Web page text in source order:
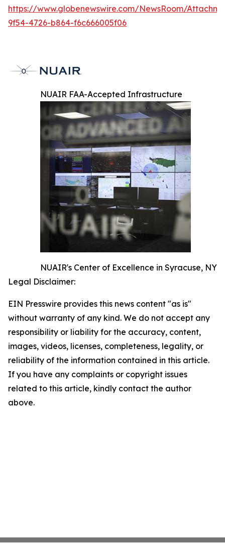
https://www.globenewswire.com/NewsRoom/
9f54-4726-b864-f6c666005f06
NUAIR FAA-Accepted Infrastructure
NUAIR's Center of Excellence in Syracuse, NY
Legal Disclaimer:
EIN Presswire provides this news content "as is"
without warranty of any kind. We do not accept any
responsibility or liability for the accuracy, content,
images, videos, licenses, completeness, legality, or
reliability of the information contained in this article.
If you have any complaints or copyright issues
related to this article, kindly contact the author
above.